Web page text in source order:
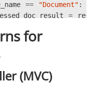
== "Document" :
=
items
=
= result
:
for
(MVC)